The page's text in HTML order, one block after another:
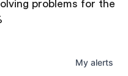
problems for the
My alerts